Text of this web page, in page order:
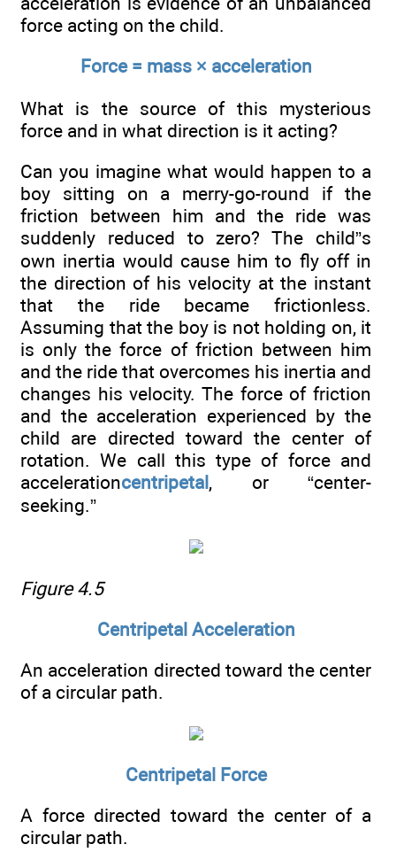
force acting on the child.
Force = mass × acceleration
What is the source of this mysterious
force and in what direction is it acting?
Can you imagine what would happen to a
boy sitting on a merry-go-round if the
friction between him and the ride was
suddenly reduced to zero? The child”s
own inertia would cause him to fly off in
the direction of his velocity at the instant
that the ride became frictionless.
Assuming that the boy is not holding on, it
is only the force of friction between him
and the ride that overcomes his inertia and
changes his velocity. The force of friction
and the acceleration experienced by the
child are directed toward the center of
rotation. We call this type of force and
accelerationcentripetal, or “center-
seeking.”
Figure 4.5
Centripetal Acceleration
An acceleration directed toward the center
of a circular path.
Centripetal Force
A force directed toward the center of a
circular path.